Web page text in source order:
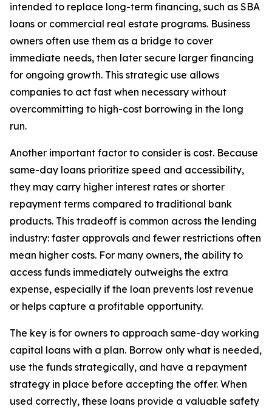
intended to replace long-term financing, such as SBA
loans or commercial real estate programs. Business
owners often use them as a bridge to cover
immediate needs, then later secure larger financing
for ongoing growth. This strategic use allows
companies to act fast when necessary without
overcommitting to high-cost borrowing in the long
run.
Another important factor to consider is cost. Because
same-day loans prioritize speed and accessibility,
they may carry higher interest rates or shorter
repayment terms compared to traditional bank
products. This tradeoff is common across the lending
industry: faster approvals and fewer restrictions often
mean higher costs. For many owners, the ability to
access funds immediately outweighs the extra
expense, especially if the loan prevents lost revenue
or helps capture a profitable opportunity.
The key is for owners to approach same-day working
capital loans with a plan. Borrow only what is needed,
use the funds strategically, and have a repayment
strategy in place before accepting the offer. When
used correctly, these loans provide a valuable safety